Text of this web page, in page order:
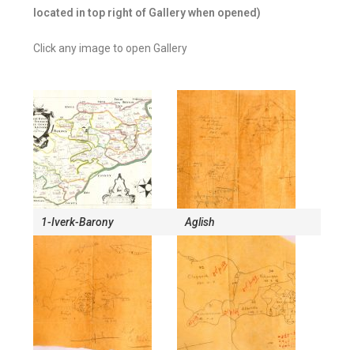
located in top right of Gallery when opened)
Click any image to open Gallery
1-Iverk-Barony Aglish